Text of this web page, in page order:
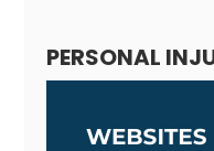
PERSONAL